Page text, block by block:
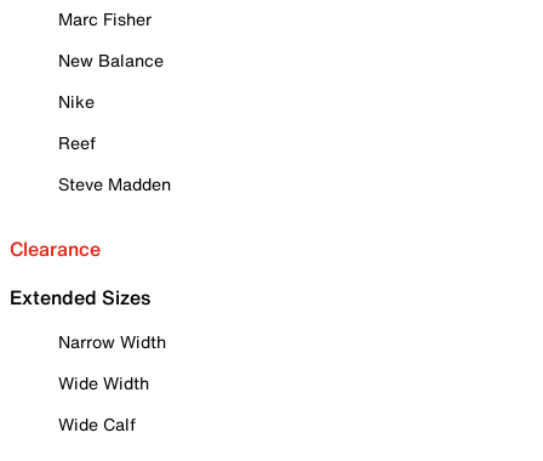
Marc Fisher
New Balance
Nike
Reef
Steve Madden
Clearance
Extended Sizes
Narrow Width
Wide Width
Wide Calf